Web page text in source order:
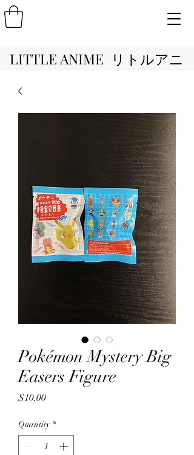
LITTLE ANIME リトルアニ
Pokémon Mystery Big
Easers Figure
$10.00Price
Quantity *